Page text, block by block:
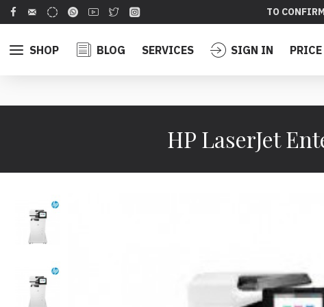
TO
SHOP BLOG SERVICES SIGN IN
HP LaserJet